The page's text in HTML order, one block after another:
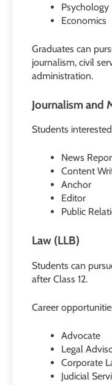
Psychology
Economics
Graduates can
journalism, civil
administration.
Journalism and
Students
News
Content
Anchor
Editor
Public
Law (LLB)
Students can
after Class 12.
Career
Advocate
Legal
Corporate
Judicial